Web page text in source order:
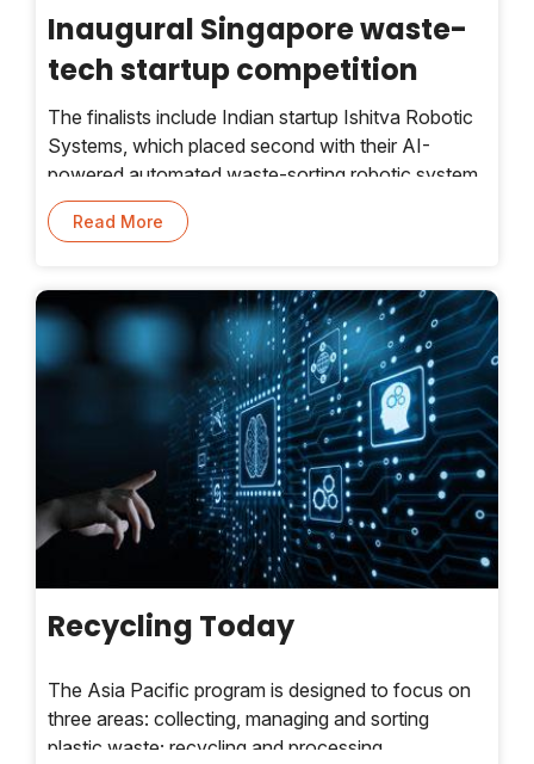
Inaugural Singapore waste-
tech startup competition
The finalists include Indian startup Ishitva Robotic
Systems, which placed second with their AI-
powered automated waste-sorting robotic system
that can effectively and efficiently separate plastic
components from mixed waste. This, as a whole,
stages of the waste value chain
Read More
Recycling Today
The Asia Pacific program is designed to focus on
three areas: collecting, managing and sorting
plastic waste; recycling and processing